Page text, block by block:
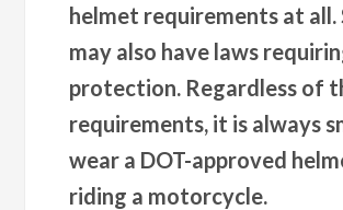
helmet requirements at all.
may also have laws
protection. Regardless of
requirements, it is always
wear a DOT-approved
riding a motorcycle.